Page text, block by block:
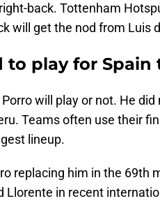
back. Tottenham
will get the nod from Luis
to play for
will play or not. He did
Teams often use their
lineup.
replacing him in the 69th
in recent